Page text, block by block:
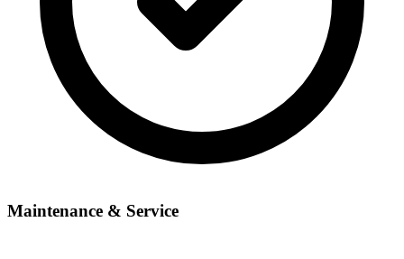
Maintenance & Service